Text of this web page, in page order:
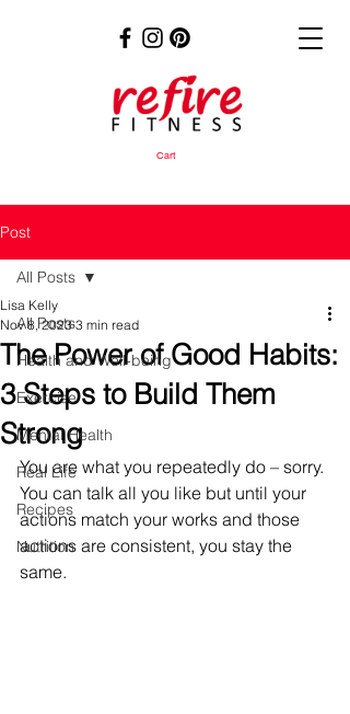
Cart
Post
All Posts
Health and Well-being
Exercise
Mental Health
Real Life
Recipes
Nutrition
All Posts
The Power of Good Habits:
3 Steps to Build Them
Strong
Lisa Kelly
Nov 8, 2023 3 min read
You are what you repeatedly do – sorry.
You can talk all you like but until your
actions match your works and those
actions are consistent, you stay the
same.